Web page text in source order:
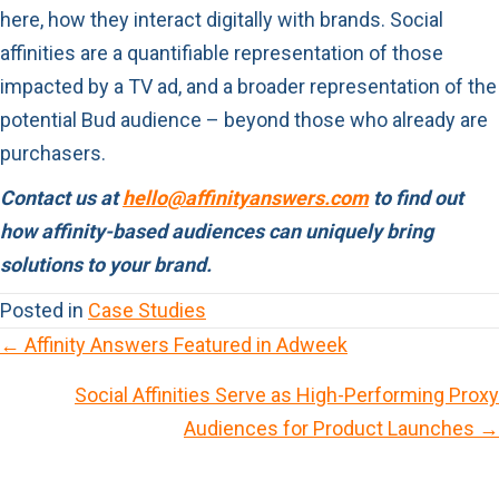
here, how they interact digitally with brands. Social
affinities are a quantifiable representation of those
impacted by a TV ad, and a broader representation of the
potential Bud audience – beyond those who already are
purchasers.
Contact us athello@affinityanswers.comto find out
how affinity-based audiences can uniquely bring
solutions to your brand.
Posted in Case Studies
← Affinity Answers Featured in Adweek
Social Affinities Serve as High-Performing Proxy
Audiences for Product Launches →